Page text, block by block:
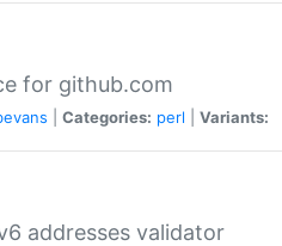
for github.com
Categories: perl Variants:
addresses validator